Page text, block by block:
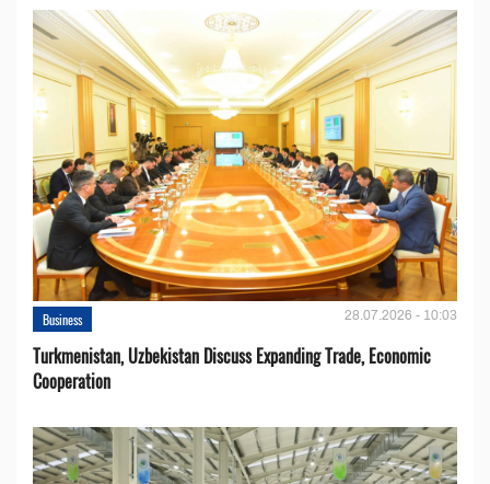
Business 28.07.2026 - 10:03
Turkmenistan, Uzbekistan Discuss Expanding Trade, Economic
Cooperation